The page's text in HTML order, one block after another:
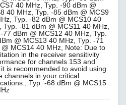
40 MHz, Typ. -90 dBm @
40 MHz, Typ. -85 dBm @ MCS9
Typ. -82 dBm @ MCS10 40
Typ. -81 dBm @ MCS11 40 MHz,
77 dBm @ MCS12 40 MHz, Typ.
@ MCS13 40 MHz, Typ. -71
@ MCS14 40 MHz, Note: Due to
in the receiver sensitivity
for channels 153 and
is recommended to avoid using
channels in your critical
Typ. -68 dBm @ MCS15